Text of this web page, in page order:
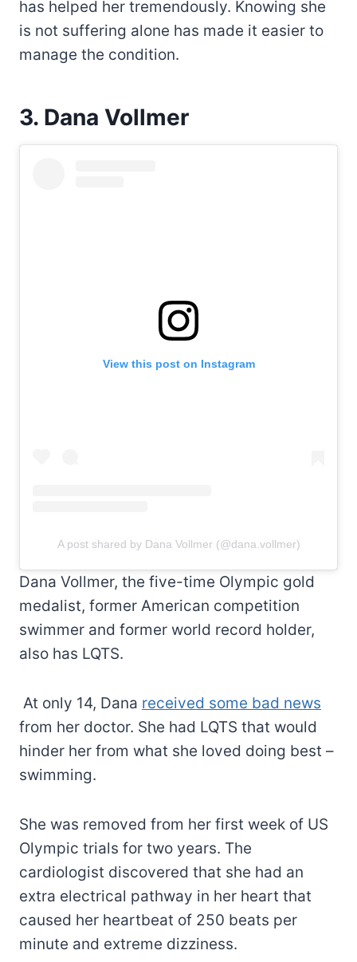
has helped her tremendously. Knowing she
is not suffering alone has made it easier to
manage the condition.
3. Dana Vollmer
View this post on Instagram
A post shared by Dana Vollmer (@dana.vollmer)
Dana Vollmer, the five-time Olympic gold
medalist, former American competition
swimmer and former world record holder,
also has LQTS.
At only 14, Dana received some bad news
from her doctor. She had LQTS that would
hinder her from what she loved doing best –
swimming.
She was removed from her first week of US
Olympic trials for two years. The
cardiologist discovered that she had an
extra electrical pathway in her heart that
caused her heartbeat of 250 beats per
minute and extreme dizziness.